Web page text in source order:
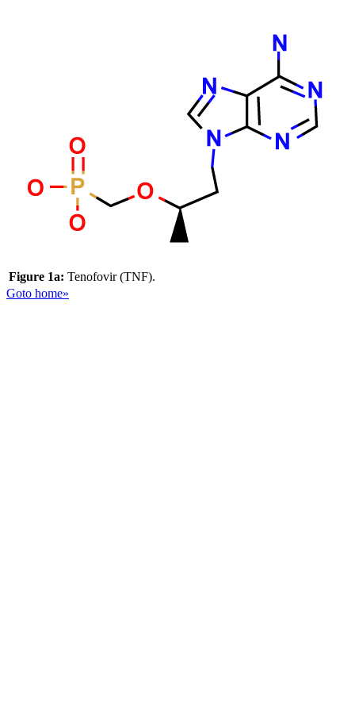
Figure 1a: Tenofovir (TNF).
Goto home»